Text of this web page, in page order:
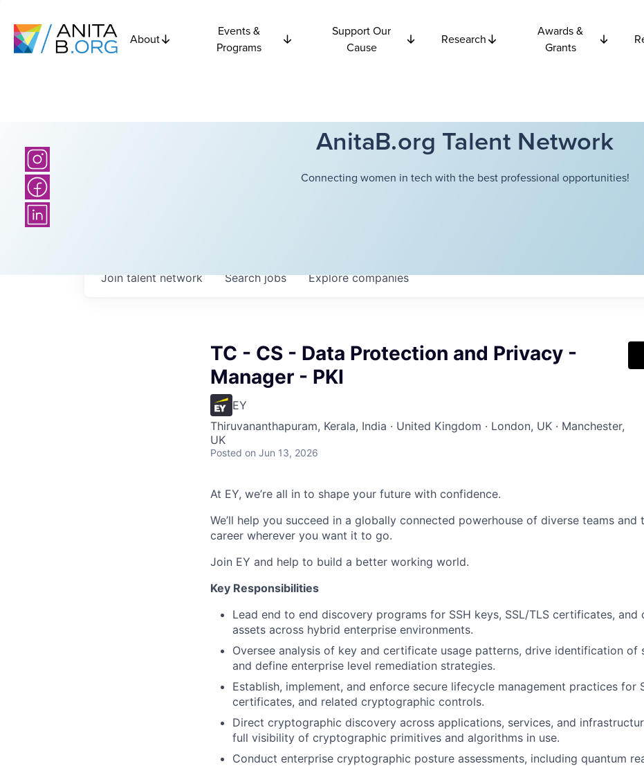
About
Events &
Programs
Support Our
Cause
Research
Awards &
Grants
AnitaB.org Talent Network
Connecting women in tech with the best professional opportunities!
Searchjobs Explorecompanies
Join talent network
TC - CS - Data Protection and Privacy -
Manager - PKI
EY
Thiruvananthapuram, Kerala, India · United Kingdom · London, UK · Manchester,
UK
Posted on Jun 13, 2026
At EY, we’re all in to shape your future with confidence.
We’ll help you succeed in a globally connected powerhouse of diverse teams and
career wherever you want it to go.
Join EY and help to build a better working world.
Key Responsibilities
Lead end to end discovery programs for SSH keys, SSL/TLS certificates, and
assets across hybrid enterprise environments.
Oversee analysis of key and certificate usage patterns, drive identification of
and define enterprise level remediation strategies.
Establish, implement, and enforce secure lifecycle management practices for
certificates, and related cryptographic controls.
Direct cryptographic discovery across applications, services, and
full visibility of cryptographic primitives and algorithms in use.
Conduct enterprise cryptographic posture assessments, including quantum